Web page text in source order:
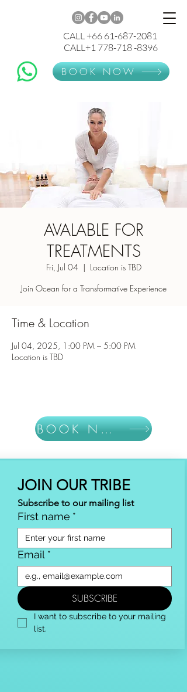
CALL +66 61-687-2081
CALL+1 778-718 -8396
BOOK NOW
AVALABLE FOR
TREATMENTS
Fri, Jul 04
  |
Location is TBD
Join Ocean for a Transformative Experience
Time & Location
Jul 04, 2025, 1:00 PM – 5:00 PM
Location is TBD
BOOK NOW
JOIN OUR TRIBE
Subscribe to our mailing list
First name *
Email *
SUBSCRIBE
I want to subscribe to your mailing
list.